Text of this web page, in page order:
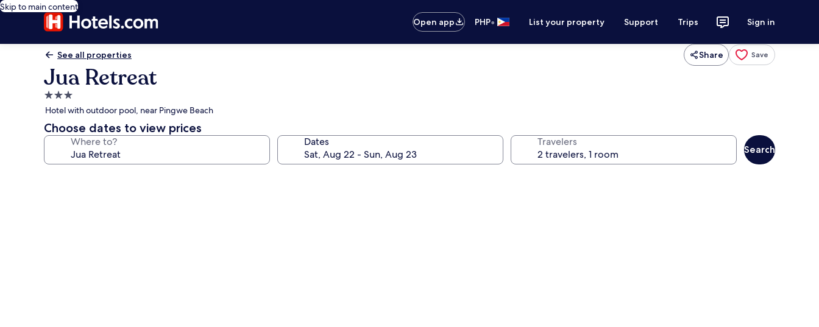
Skip to main content
Open app
PHP• List your property Support Trips Sign in
See all properties Share Save
Jua Retreat
3.0
star
property
Hotel with outdoor pool, near Pingwe Beach
Choose dates to view prices
Where to? Dates Travelers
Search